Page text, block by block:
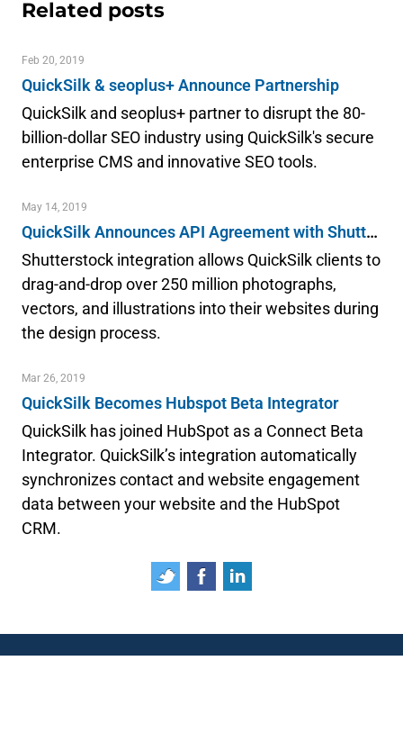
Related posts
Feb 20, 2019
QuickSilk & seoplus+ Announce Partnership
QuickSilk and seoplus+ partner to disrupt the 80-
billion-dollar SEO industry using QuickSilk's secure
enterprise CMS and innovative SEO tools.
May 14, 2019
QuickSilk Announces API Agreement with Shutterstock & Launches Integration
Shutterstock integration allows QuickSilk clients to
drag-and-drop over 250 million photographs,
vectors, and illustrations into their websites during
the design process.
Mar 26, 2019
QuickSilk Becomes Hubspot Beta Integrator
QuickSilk has joined HubSpot as a Connect Beta
Integrator. QuickSilk’s integration automatically
synchronizes contact and website engagement
data between your website and the HubSpot
CRM.